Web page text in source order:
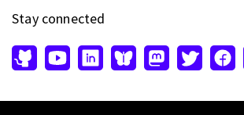
Stay connected